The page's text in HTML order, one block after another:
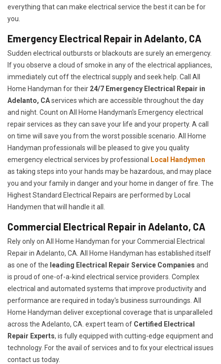
everything that can make electrical service the best it can be for
you.
Emergency Electrical Repair in Adelanto, CA
Sudden electrical outbursts or blackouts are surely an emergency.
If you observe a cloud of smoke in any of the electrical appliances,
immediately cut off the electrical supply and seek help. Call All
Home Handyman for their 24/7 Emergency Electrical Repair in
Adelanto, CAservices which are accessible throughout the day
and night. Count on All Home Handyman's Emergency electrical
repair services as they can save your life and your property. A call
on time will save you from the worst possible scenario. All Home
Handyman professionals will be pleased to give you quality
emergency electrical services by professional
Local Handymen
as taking steps into your hands may be hazardous, and may place
you and your family in danger and your home in danger of fire. The
Highest Standard Electrical Repairs are performed by Local
Handymen that will handle it all.
Commercial Electrical Repair in Adelanto, CA
Rely only on All Home Handyman for yourCommercial Electrical
Repair in Adelanto, CA. All Home Handyman has established itself
as one of the leading Electrical Repair Service Companies and
is proud of one-of-a-kind electrical service providers. Complex
electrical and automated systems that improve productivity and
performance are required in today's business surroundings. All
Home Handyman deliver exceptional coverage that is unparalleled
across the Adelanto, CA. expert team of Certified Electrical
Repair Experts, is fully equipped with cutting-edge equipment and
technology. For the avail of services and to fix your electrical issues
contact us today.